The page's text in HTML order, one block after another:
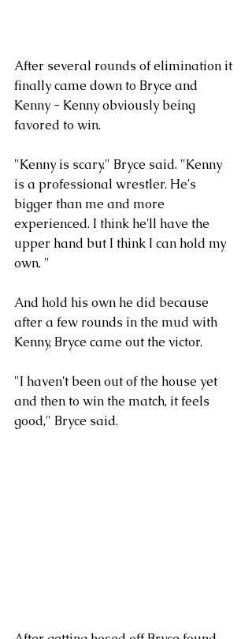
After several rounds of elimination it
finally came down to Bryce and
Kenny - Kenny obviously being
favored to win.
"Kenny is scary." Bryce said. "Kenny
is a professional wrestler. He's
bigger than me and more
experienced. I think he'll have the
upper hand but I think I can hold my
own. "
And hold his own he did because
after a few rounds in the mud with
Kenny, Bryce came out the victor.
"I haven't been out of the house yet
and then to win the match, it feels
good," Bryce said.